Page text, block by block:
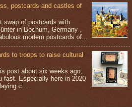
postcards and castles of
swap of postcards with
in Bochum, Germany ,
modern postcards of...
to troops to raise cultural
post about six weeks ago,
fast. Especially here in 2020
c...